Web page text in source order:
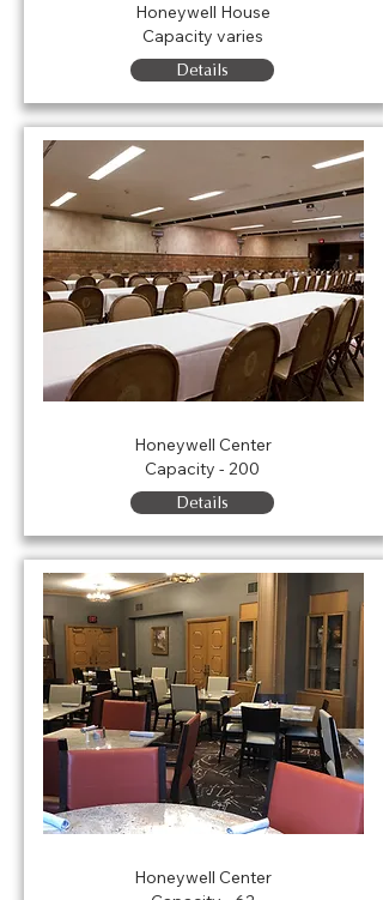
Honeywell House
Capacity varies
Details
Honeywell Center
Capacity - 200
Details
Honeywell Center